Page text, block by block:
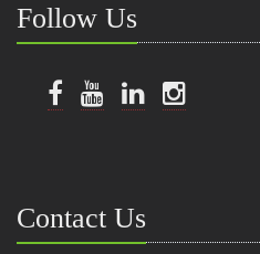
Follow Us
Contact Us